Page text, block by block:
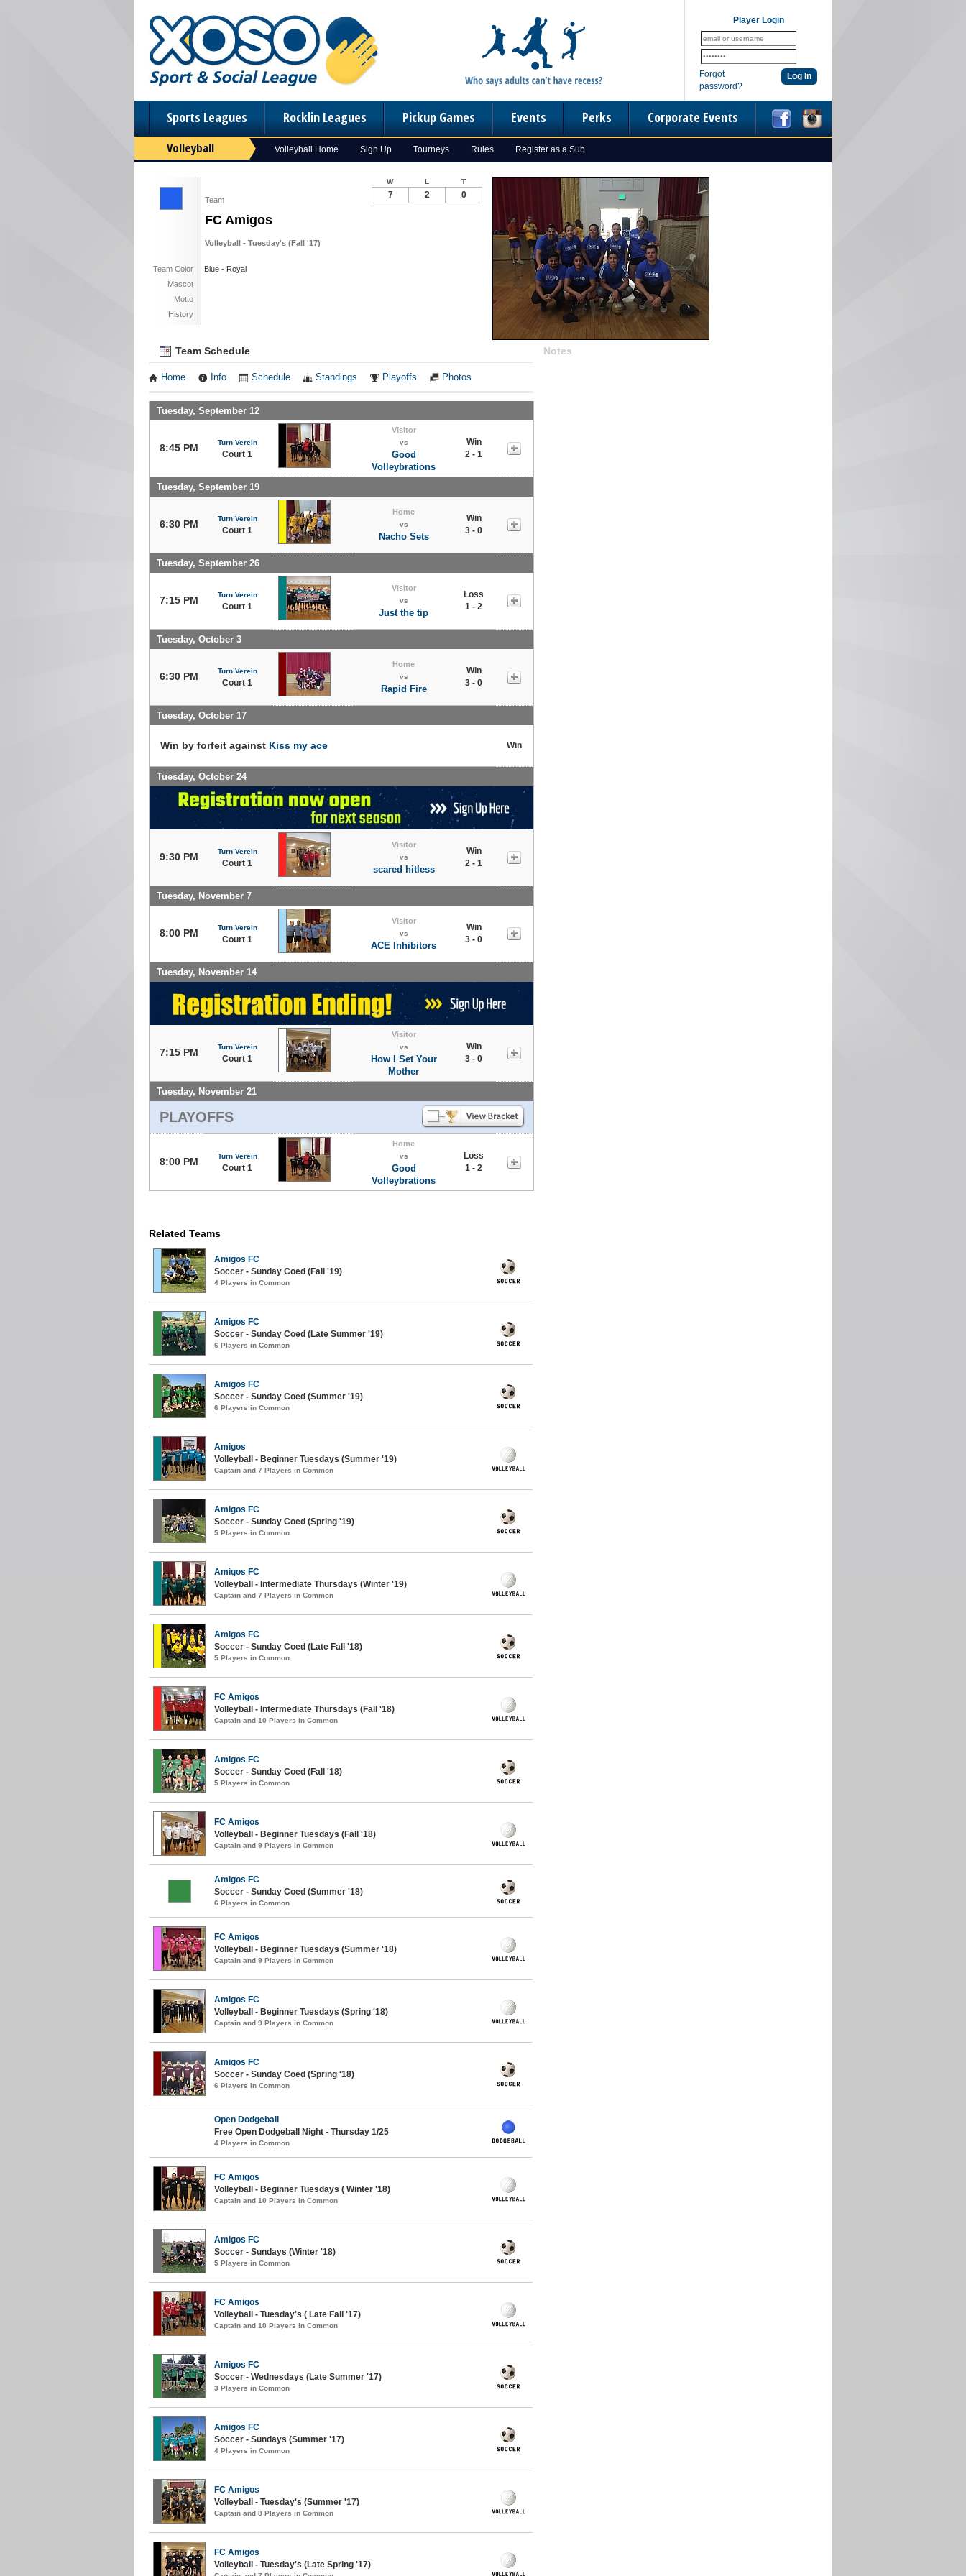
Player Login
Forgot
password?
Sports Leagues Rocklin Leagues Pickup Games Events Perks Corporate Events
Volleyball Volleyball Home Sign Up Tourneys Rules Register as a Sub
Team
FC Amigos
Volleyball - Tuesday's (Fall '17)
Team Color
Blue - Royal
Mascot
Motto
History
W L T
7 2 0
Team Schedule
Home Info Schedule Standings Playoffs Photos
Tuesday, September 12
8:45 PM Turn Verein
Court 1
Visitor
vs
Good
Volleybrations
Win
2 - 1
Tuesday, September 19
6:30 PM Turn Verein
Court 1
Home
vs
Nacho Sets
Win
3 - 0
Tuesday, September 26
7:15 PM Turn Verein
Court 1
Visitor
vs
Just the tip
Loss
1 - 2
Tuesday, October 3
6:30 PM Turn Verein
Court 1
Home
vs
Rapid Fire
Win
3 - 0
Tuesday, October 17
Win by forfeit against Kiss my ace Win
Tuesday, October 24
9:30 PM Turn Verein
Court 1
Visitor
vs
scared hitless
Win
2 - 1
Tuesday, November 7
8:00 PM Turn Verein
Court 1
Visitor
vs
ACE Inhibitors
Win
3 - 0
Tuesday, November 14
7:15 PM Turn Verein
Court 1
Visitor
vs
How I Set Your
Mother
Win
3 - 0
Tuesday, November 21
PLAYOFFS
8:00 PM Turn Verein
Court 1
Home
vs
Good
Volleybrations
Loss
1 - 2
Notes
Related Teams
Amigos FC
Soccer - Sunday Coed (Fall '19)
4 Players in Common
Amigos FC
Soccer - Sunday Coed (Late Summer '19)
6 Players in Common
Amigos FC
Soccer - Sunday Coed (Summer '19)
6 Players in Common
Amigos
Volleyball - Beginner Tuesdays (Summer '19)
Captain and 7 Players in Common
Amigos FC
Soccer - Sunday Coed (Spring '19)
5 Players in Common
Amigos FC
Volleyball - Intermediate Thursdays (Winter '19)
Captain and 7 Players in Common
Amigos FC
Soccer - Sunday Coed (Late Fall '18)
5 Players in Common
FC Amigos
Volleyball - Intermediate Thursdays (Fall '18)
Captain and 10 Players in Common
Amigos FC
Soccer - Sunday Coed (Fall '18)
5 Players in Common
FC Amigos
Volleyball - Beginner Tuesdays (Fall '18)
Captain and 9 Players in Common
Amigos FC
Soccer - Sunday Coed (Summer '18)
6 Players in Common
FC Amigos
Volleyball - Beginner Tuesdays (Summer '18)
Captain and 9 Players in Common
Amigos FC
Volleyball - Beginner Tuesdays (Spring '18)
Captain and 9 Players in Common
Amigos FC
Soccer - Sunday Coed (Spring '18)
6 Players in Common
Open Dodgeball
Free Open Dodgeball Night - Thursday 1/25
4 Players in Common
FC Amigos
Volleyball - Beginner Tuesdays ( Winter '18)
Captain and 10 Players in Common
Amigos FC
Soccer - Sundays (Winter '18)
5 Players in Common
FC Amigos
Volleyball - Tuesday's ( Late Fall '17)
Captain and 10 Players in Common
Amigos FC
Soccer - Wednesdays (Late Summer '17)
3 Players in Common
Amigos FC
Soccer - Sundays (Summer '17)
4 Players in Common
FC Amigos
Volleyball - Tuesday's (Summer '17)
Captain and 8 Players in Common
FC Amigos
Volleyball - Tuesday's (Late Spring '17)